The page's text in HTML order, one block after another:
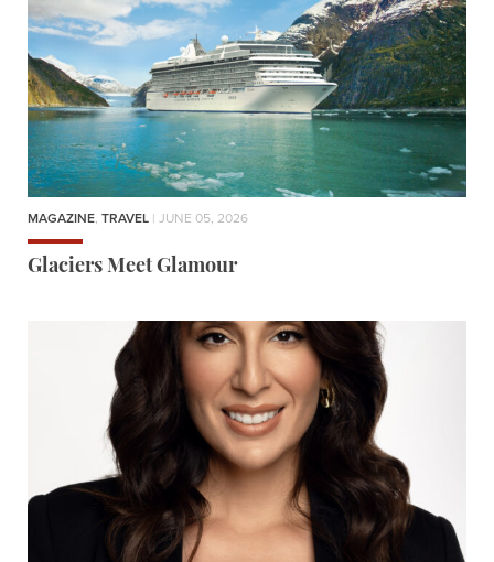
MAGAZINE, TRAVEL | JUNE 05, 2026
Glaciers Meet Glamour